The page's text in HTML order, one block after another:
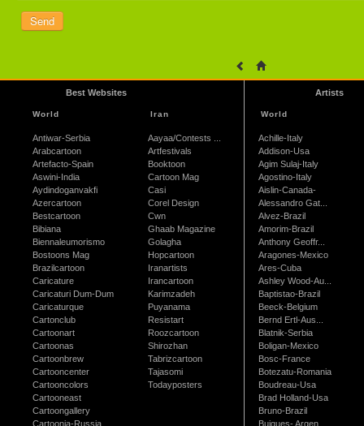
Best Websites
World
Antiwar-Serbia
Arabcartoon
Artefacto-Spain
Aswini-India
Aydindoganvakfi
Azercartoon
Bestcartoon
Bibiana
Biennaleumorismo
Bostoons Mag
Brazilcartoon
Caricature
Caricaturi Dum-Dum
Caricaturque
Cartonclub
Cartoonart
Cartoonas
Cartoonbrew
Cartooncenter
Cartooncolors
Cartooneast
Cartoongallery
Cartoonia-Russia
Iran
Aayaa/Contests ...
Artfestivals
Booktoon
Cartoon Mag
Casi
Corel Design
Cwn
Ghaab Magazine
Golagha
Hopcartoon
Iranartists
Irancartoon
Karimzadeh
Puyanama
Resistart
Roozcartoon
Shirozhan
Tabrizcartoon
Tajasomi
Todayposters
Artists
World
Achille-Italy
Addison-Usa
Agim Sulaj-Italy
Agostino-Italy
Aislin-Canada-
Alessandro Gat...
Alvez-Brazil
Amorim-Brazil
Anthony Geoffr...
Aragones-Mexico
Ares-Cuba
Ashley Wood-Au...
Baptistao-Brazil
Beeck-Belgium
Bernd Ertl-Aus...
Blatnik-Serbia
Boligan-Mexico
Bosc-France
Botezatu-Romania
Boudreau-Usa
Brad Holland-Usa
Bruno-Brazil
Buigues- Argen...